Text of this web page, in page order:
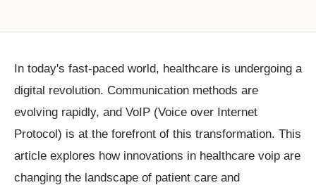
In today's fast-paced world, healthcare is undergoing a
digital revolution. Communication methods are
evolving rapidly, and VoIP (Voice over Internet
Protocol) is at the forefront of this transformation. This
article explores how innovations in healthcare voip are
changing the landscape of patient care and